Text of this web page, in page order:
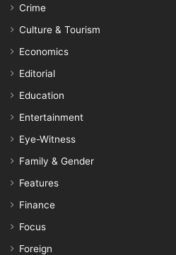
Crime
Culture & Tourism
Economics
Editorial
Education
Entertainment
Eye-Witness
Family & Gender
Features
Finance
Focus
Foreign